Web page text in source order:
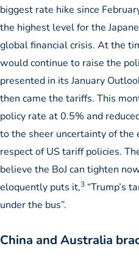
biggest rate hike since
the highest level for the
global financial crisis. At the
would continue to raise the
presented in its January
then came the tariffs. This
policy rate at 0.5% and
to the sheer uncertainty of the
respect of US tariff policies.
believe the BoJ can tighten
eloquently puts it,3 “Trump’s
under the bus”.
China and Australia